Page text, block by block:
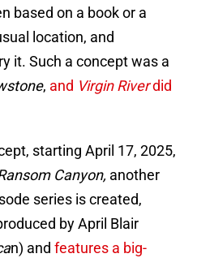
based on a book or a
location, and
it. Such a concept was a
, and Virgin Riverdid
starting April 17, 2025,
Canyon, another
series is created,
by April Blair
n) and features a big-